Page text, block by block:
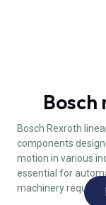
Bosch Rexroth
components
motion in various
essential for
machinery